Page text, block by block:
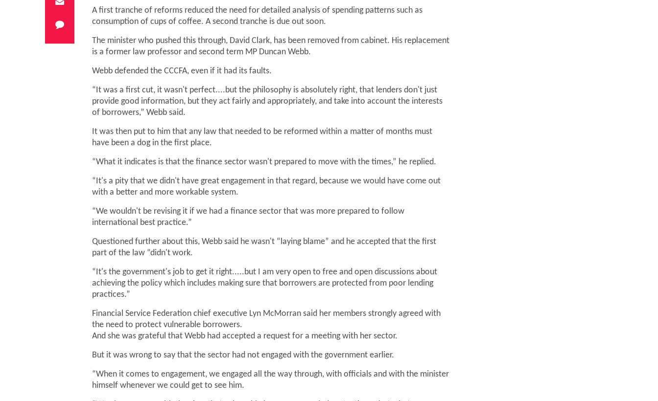
A first tranche of reforms reduced the need for detailed analysis of spending patterns such as
consumption of cups of coffee. A second tranche is due out soon.
The minister who pushed this through, David Clark, has been removed from cabinet. His replacement
is a former law professor and second term MP Duncan Webb.
Webb defended the CCCFA, even if it had its faults.
“It was a first cut, it wasn't perfect....but the philosophy is absolutely right, that lenders don't just
provide good information, but they act fairly and appropriately, and take into account the interests
of borrowers,” Webb said.
It was then put to him that any law that needed to be reformed within a matter of months must
have been a dog in the first place.
“What it indicates is that the finance sector wasn't prepared to move with the times,” he replied.
“It's a pity that we didn't have great engagement in that regard, because we would have come out
with a better and more workable system.
“We wouldn't be revising it if we had a finance sector that was more prepared to follow
international best practice.”
Questioned further about this, Webb said he wasn't “laying blame” and he accepted that the first
part of the law “didn't work.
“It's the government's job to get it right.....but I am very open to free and open discussions about
achieving the policy which includes making sure that borrowers are protected from poor lending
practices.”
Financial Service Federation chief executive Lyn McMorran said her members strongly agreed with
the need to protect vulnerable borrowers.
And she was grateful that Webb had accepted a request for a meeting with her sector.
But it was wrong to say that the sector had not engaged with the government earlier.
“When it comes to engagement, we engaged all the way through, with officials and with the minister
himself whenever we could get to see him.